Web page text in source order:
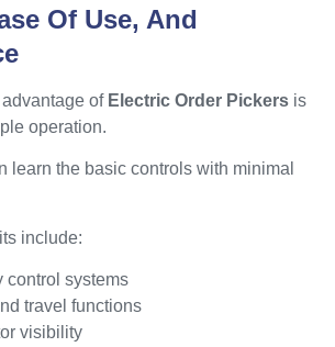
Of Use, And
of Electric Order Pickers is
operation.
learn the basic controls with minimal
include:
control systems
travel functions
visibility